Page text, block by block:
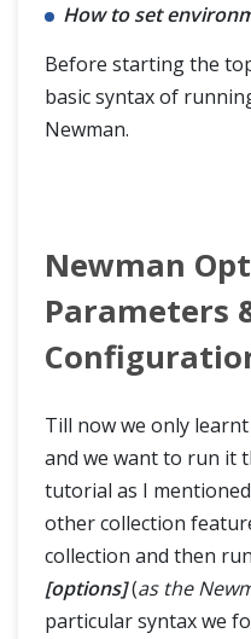
How to set
Before starting the
basic syntax of
Newman.
Newman
Parameters
Till now we only
and we want to run it
tutorial as I
other collection
collection and then
[options](as the
particular syntax we